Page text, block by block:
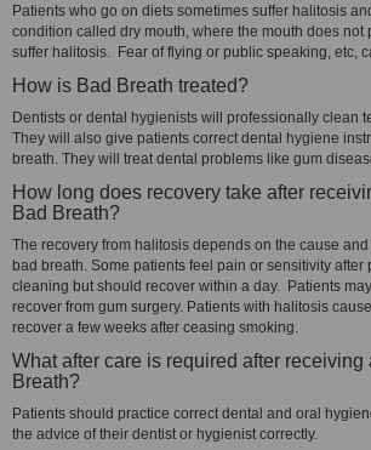
Patients who go on diets sometimes suffer halitosis
condition called dry mouth, where the mouth does not
suffer halitosis. Fear of flying or public speaking, etc,
How is Bad Breath treated?
Dentists or dental hygienists will professionally clean
They will also give patients correct dental hygiene
breath. They will treat dental problems like gum
How long does recovery take after
Bad Breath?
The recovery from halitosis depends on the cause
bad breath. Some patients feel pain or sensitivity after
cleaning but should recover within a day. Patients
recover from gum surgery. Patients with halitosis
recover a few weeks after ceasing smoking.
What after care is required after receiving
Breath?
Patients should practice correct dental and oral
the advice of their dentist or hygienist correctly.